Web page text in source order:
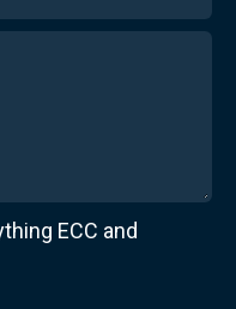
ECC and